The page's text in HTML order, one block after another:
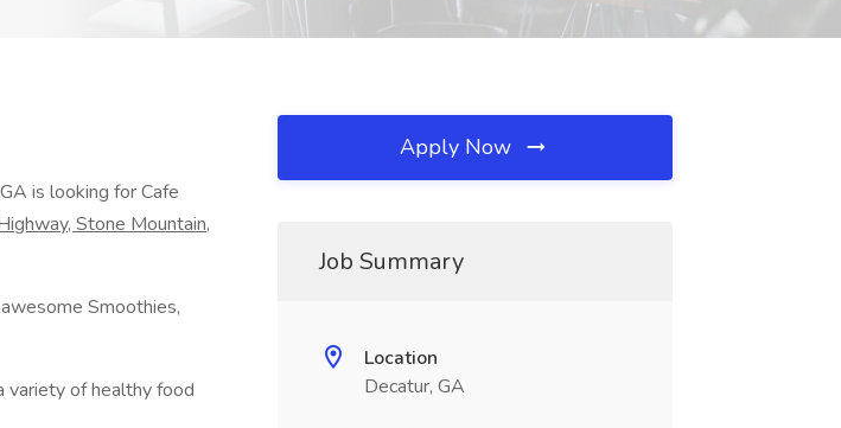
is looking for Cafe
Stone Mountain,
Smoothies,
variety of healthy food
Apply Now
Job Summary
Location
Decatur, GA